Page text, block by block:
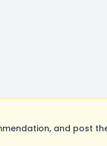
and post